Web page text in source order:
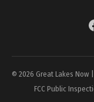
© 2026 Great Lakes Now
FCC Public